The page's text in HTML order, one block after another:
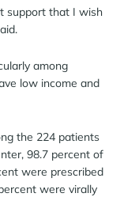
support that I wish
among
low income and
the 224 patients
98.7 percent of
were prescribed
were virally